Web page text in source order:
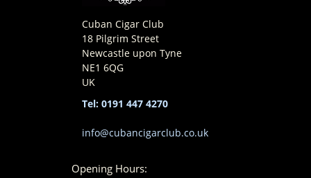
Cuban Cigar Club
18 Pilgrim Street
Newcastle upon Tyne
NE1 6QG
UK
Tel: 0191 447 4270
info@cubancigarclub.co.uk
Opening Hours: